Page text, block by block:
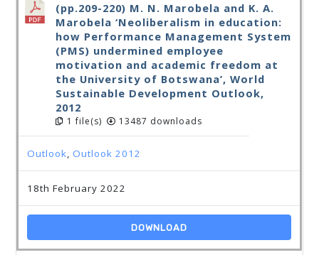
(pp.209-220) M. N. Marobela and K. A.
Marobela ‘Neoliberalism in education:
how Performance Management System
(PMS) undermined employee
motivation and academic freedom at
the University of Botswana’, World
Sustainable Development Outlook,
2012
1 file(s) 13487 downloads
Outlook,Outlook 2012
18th February 2022
DOWNLOAD